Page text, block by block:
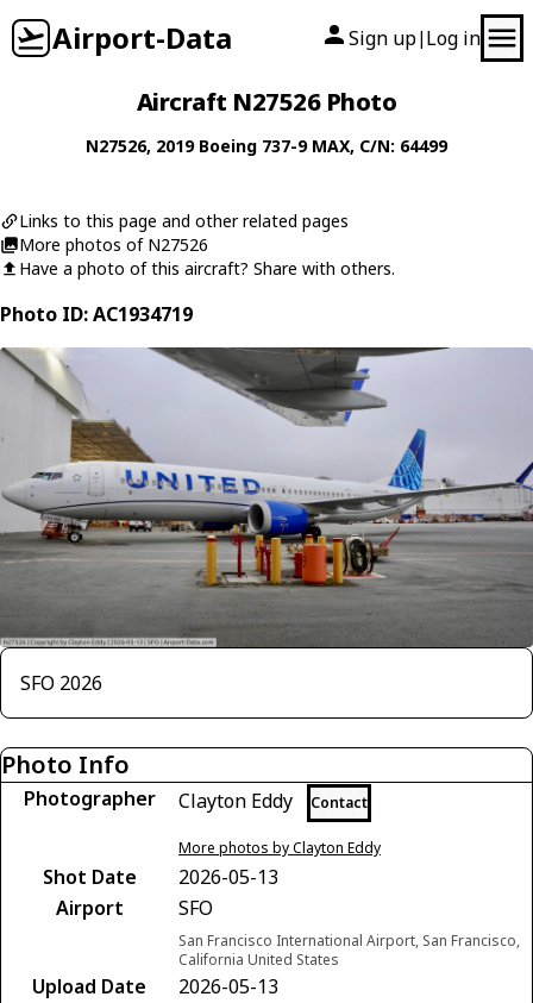
Airport-Data Sign up| Log in
Aircraft N27526 Photo
N27526, 2019 Boeing 737-9 MAX, C/N: 64499
Links to this page and other related pages
More photos of N27526
Have a photo of this aircraft? Share with others.
Photo ID: AC1934719
SFO 2026
Photo Info
Photographer Clayton Eddy Contact
More photos by Clayton Eddy
Shot Date
2026-05-13
Airport
SFO
San Francisco International Airport, San Francisco,
California United States
Upload Date
2026-05-13